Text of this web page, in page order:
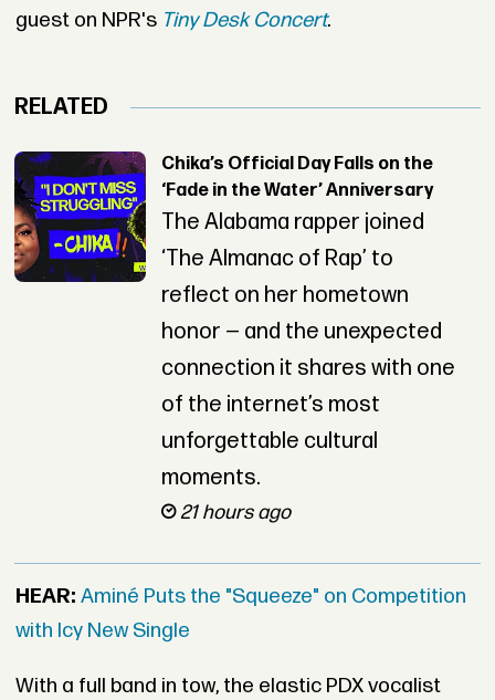
guest on NPR's Tiny Desk Concert.
RELATED
Chika’s Official Day Falls on the
‘Fade in the Water’ Anniversary
The Alabama rapper joined
‘The Almanac of Rap’ to
reflect on her hometown
honor — and the unexpected
connection it shares with one
of the internet’s most
unforgettable cultural
moments.
21 hours ago
HEAR: Aminé Puts the "Squeeze" on Competition
with Icy New Single
With a full band in tow, the elastic PDX vocalist